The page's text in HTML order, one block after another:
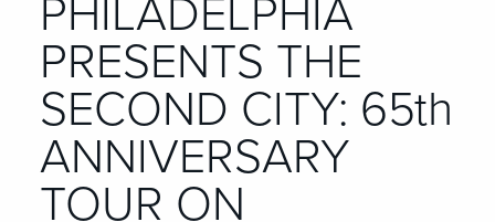
PHILADELPHIA
PRESENTS THE
SECOND CITY: 65th
ANNIVERSARY
TOUR ON